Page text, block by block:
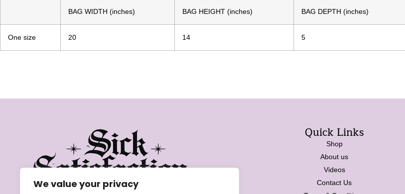
We value your privacy
BAG WIDTH (inches) BAG HEIGHT (inches) BAG DEPTH (inches)
One size 20 14 5
Quick Links
Shop
About us
Videos
Contact Us